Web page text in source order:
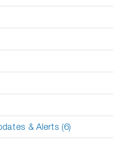
& Alerts (6)